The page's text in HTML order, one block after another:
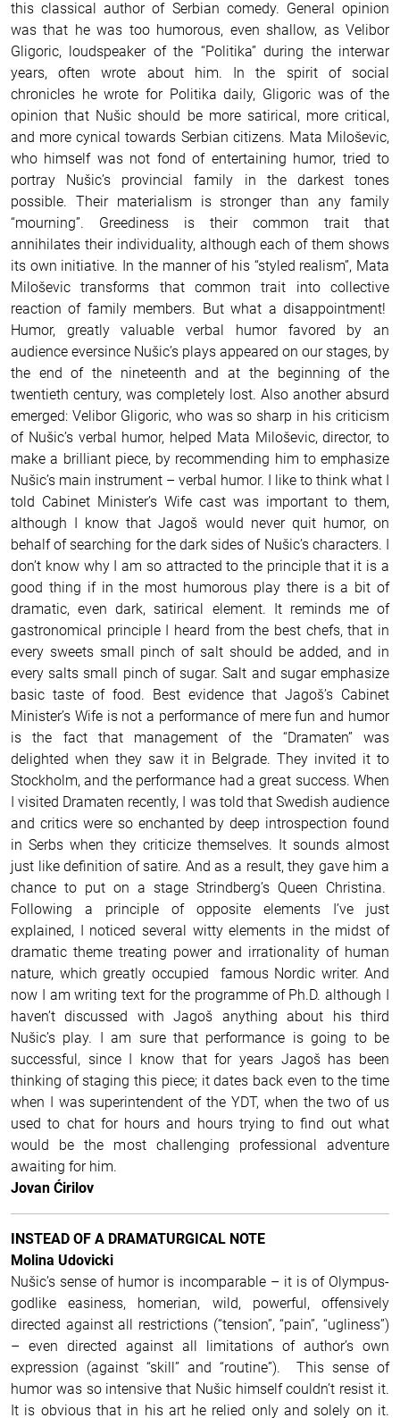
this classical author of Serbian comedy. General opinion
was that he was too humorous, even shallow, as Velibor
Gligoric, loudspeaker of the “Politika” during the interwar
years, often wrote about him. In the spirit of social
chronicles he wrote for Politika daily, Gligoric was of the
opinion that Nušic should be more satirical, more critical,
and more cynical towards Serbian citizens. Mata Miloševic,
who himself was not fond of entertaining humor, tried to
portray Nušic’s provincial family in the darkest tones
possible. Their materialism is stronger than any family
“mourning”. Greediness is their common trait that
annihilates their individuality, although each of them shows
its own initiative. In the manner of his “styled realism”, Mata
Miloševic transforms that common trait into collective
reaction of family members. But what a disappointment!
Humor, greatly valuable verbal humor favored by an
audience eversince Nušic’s plays appeared on our stages, by
the end of the nineteenth and at the beginning of the
twentieth century, was completely lost. Also another absurd
emerged: Velibor Gligoric, who was so sharp in his criticism
of Nušic’s verbal humor, helped Mata Miloševic, director, to
make a brilliant piece, by recommending him to emphasize
Nušic’s main instrument – verbal humor. I like to think what I
told Cabinet Minister’s Wife cast was important to them,
although I know that Jagoš would never quit humor, on
behalf of searching for the dark sides of Nušic’s characters. I
don’t know why I am so attracted to the principle that it is a
good thing if in the most humorous play there is a bit of
dramatic, even dark, satirical element. It reminds me of
gastronomical principle I heard from the best chefs, that in
every sweets small pinch of salt should be added, and in
every salts small pinch of sugar. Salt and sugar emphasize
basic taste of food. Best evidence that Jagoš’s Cabinet
Minister’s Wife is not a performance of mere fun and humor
is the fact that management of the “Dramaten” was
delighted when they saw it in Belgrade. They invited it to
Stockholm, and the performance had a great success. When
I visited Dramaten recently, I was told that Swedish audience
and critics were so enchanted by deep introspection found
in Serbs when they criticize themselves. It sounds almost
just like definition of satire. And as a result, they gave him a
chance to put on a stage Strindberg’s Queen Christina.
Following a principle of opposite elements I’ve just
explained, I noticed several witty elements in the midst of
dramatic theme treating power and irrationality of human
nature, which greatly occupied famous Nordic writer. And
now I am writing text for the programme of Ph.D. although I
haven’t discussed with Jagoš anything about his third
Nušic’s play. I am sure that performance is going to be
successful, since I know that for years Jagoš has been
thinking of staging this piece; it dates back even to the time
when I was superintendent of the YDT, when the two of us
used to chat for hours and hours trying to find out what
would be the most challenging professional adventure
awaiting for him.
Jovan Ćirilov
INSTEAD OF A DRAMATURGICAL NOTE
Molina Udovicki
Nušic’s sense of humor is incomparable – it is of Olympus-
godlike easiness, homerian, wild, powerful, offensively
directed against all restrictions (“tension”, “pain”, “ugliness”)
– even directed against all limitations of author’s own
expression (against “skill” and “routine”). This sense of
humor was so intensive that Nušic himself couldn’t resist it.
It is obvious that in his art he relied only and solely on it.